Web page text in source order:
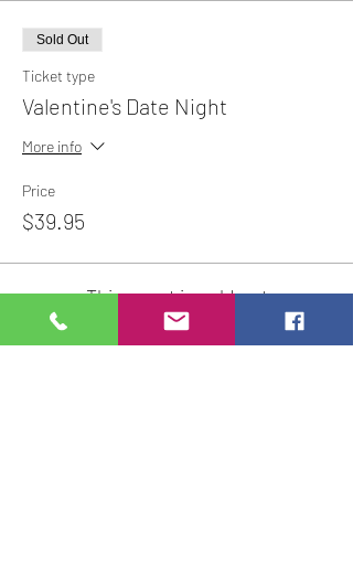
Sold Out
Ticket type
Valentine's Date Night
More info
Price
$39.95
This event is sold out